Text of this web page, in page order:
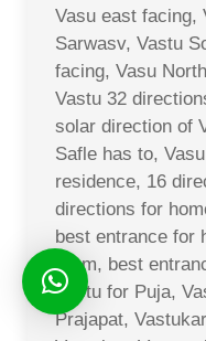
Vasu east facing,
Sarwasv, Vastu
facing, Vasu
Vastu 32
solar direction of
Safle has to,
residence, 16
directions for
best entrance for
room, best
Vastu for Puja,
Prajapat,